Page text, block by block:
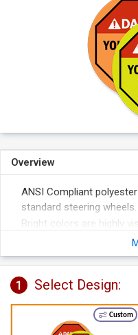
Overview
ANSI Compliant
standard steering wheels.
Bright colors are highly
3/8" grommeted hole
padlocks (not included).
the wheel.
1 Select Design:
Custom